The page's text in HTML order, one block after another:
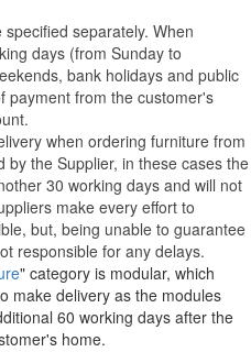
separately. When
days (from Sunday to
bank holidays and public
payment from the customer's
when ordering furniture from
the Supplier, in these cases the
30 working days and will not
make every effort to
but, being unable to guarantee
responsible for any delays.
" category is modular, which
make delivery as the modules
60 working days after the
home.